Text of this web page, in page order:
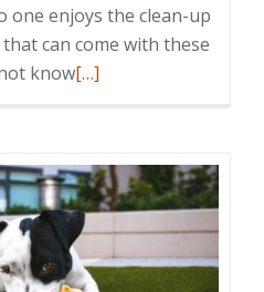
one enjoys the clean-up
can come with these
knowRead
and
Symptoms
of
Food
[…]